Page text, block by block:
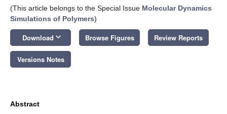
(This article belongs to the Special Issue Molecular Dynamics
Simulations of Polymers)
Download keyboard_arrow_down Browse Figures Review Reports
Versions Notes
Abstract